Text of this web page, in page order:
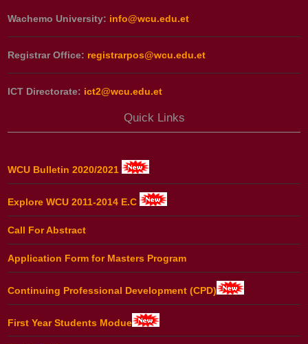
Wachemo University: info@wcu.edu.et
Registrar Office: registrarpos@wcu.edu.et
ICT Directorate: ict2@wcu.edu.et
Quick Links
WCU Bulletin 2020/2021
Explore WCU 2011-2014 E.C
Call For Abstract
Application Form for Masters Program
Continuing Professional Development (CPD)
First Year Students Modue